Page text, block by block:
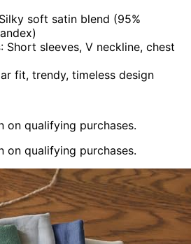
soft satin blend (95%
: Short sleeves, V neckline, chest
fit, trendy, timeless design
on qualifying purchases.
on qualifying purchases.